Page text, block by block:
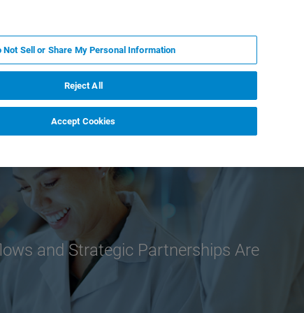
and Strategic Partnerships Are
Not Sell or Share My Personal Information
Reject All
Accept Cookies